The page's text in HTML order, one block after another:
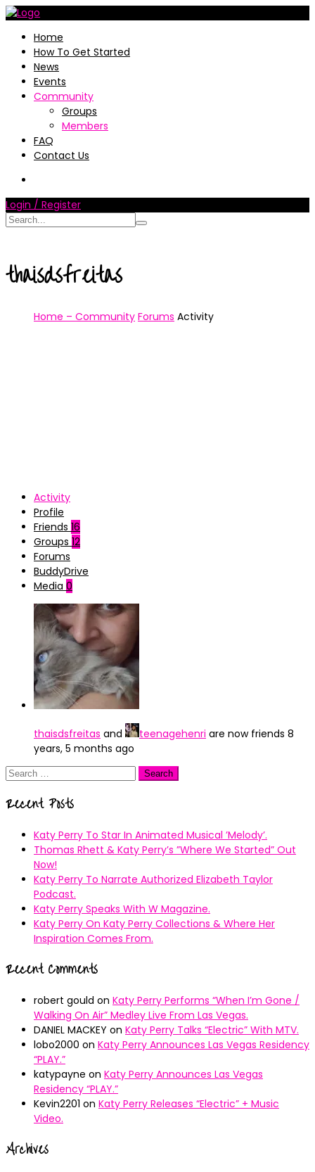
Home
How To Get Started
News
Events
Community
Groups
Members
FAQ
Contact Us
Login / Register
thaisdsfreitas
Home – Community Forums Activity
Activity
Profile
Friends 16
Groups 12
Forums
BuddyDrive
Media 0
thaisdsfreitas and teenagehenri are now friends 8
years, 5 months ago
Search
Recent Posts
Katy Perry To Star In Animated Musical ’Melody’.
Thomas Rhett & Katy Perry’s ”Where We Started” Out
Now!
Katy Perry To Narrate Authorized Elizabeth Taylor
Podcast.
Katy Perry Speaks With W Magazine.
Katy Perry On Katy Perry Collections & Where Her
Inspiration Comes From.
Recent Comments
robert gould on Katy Perry Performs “When I’m Gone /
Walking On Air” Medley Live From Las Vegas.
DANIEL MACKEY on Katy Perry Talks “Electric” With MTV.
lobo2000 on Katy Perry Announces Las Vegas Residency
“PLAY.”
katypayne on Katy Perry Announces Las Vegas
Residency “PLAY.”
Kevin2201 on Katy Perry Releases “Electric” + Music
Video.
Archives